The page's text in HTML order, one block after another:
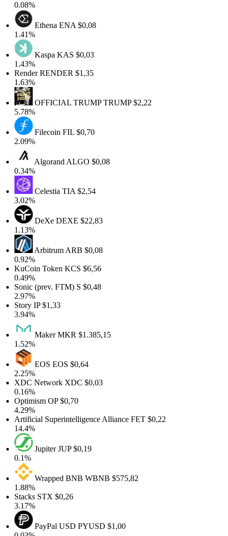
EthenaENA$0,08
KaspaKAS$0,03
RENDER$1,35
OFFICIAL TRUMPTRUMP$2,22
FilecoinFIL$0,70
AlgorandALGO$0,08
CelestiaTIA $2,54
DeXeDEXE$22,83
ArbitrumARB$0,08
TokenKCS$6,56
(prev. FTM)S$0,48
IP$1,33
MakerMKR$1.385,15
EOSEOS$0,64
NetworkXDC$0,03
OP$0,70
Superintelligence AllianceFET $0,22
JupiterJUP$0,19
Wrapped BNBWBNB$575,82
STX$0,26
PayPal USDPYUSD$1,00